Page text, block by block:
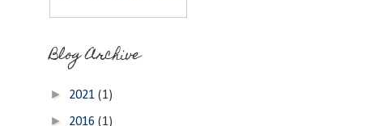
Blog Archive
► 2021 (1)
► 2016 (1)